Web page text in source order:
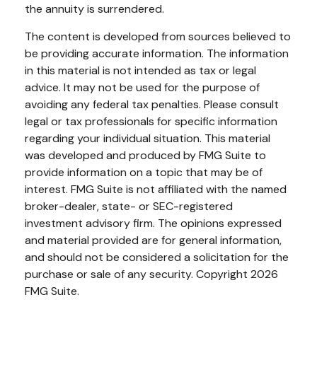
the annuity is surrendered.
The content is developed from sources believed to
be providing accurate information. The information
in this material is not intended as tax or legal
advice. It may not be used for the purpose of
avoiding any federal tax penalties. Please consult
legal or tax professionals for specific information
regarding your individual situation. This material
was developed and produced by FMG Suite to
provide information on a topic that may be of
interest. FMG Suite is not affiliated with the named
broker-dealer, state- or SEC-registered
investment advisory firm. The opinions expressed
and material provided are for general information,
and should not be considered a solicitation for the
purchase or sale of any security. Copyright 2026
FMG Suite.